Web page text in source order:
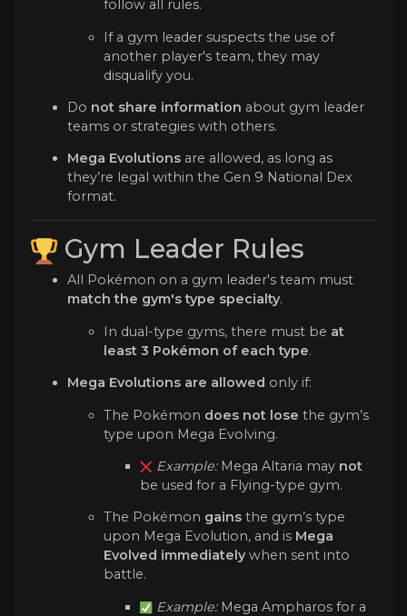
follow all rules.
If a gym leader suspects the use of
another player's team, they may
disqualify you.
Do not share information about gym leader
teams or strategies with others.
Mega Evolutions are allowed, as long as
they’re legal within the Gen 9 National Dex
format.
Gym Leader Rules
All Pokémon on a gym leader's team must
match the gym's type specialty.
In dual-type gyms, there must be at
least 3 Pokémon of each type.
Mega Evolutions are allowed only if:
The Pokémon does not lose the gym’s
type upon Mega Evolving.
Example:Mega Altaria may not
be used for a Flying-type gym.
The Pokémon gains the gym’s type
upon Mega Evolution, and is Mega
Evolved immediatelywhen sent into
battle.
Example:Mega Ampharos for a